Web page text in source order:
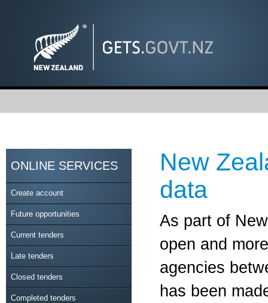
ONLINE SERVICES
Create account
Future opportunities
Current tenders
Late tenders
Closed tenders
Completed tenders
New
data
As part of
open and
agencies
has been